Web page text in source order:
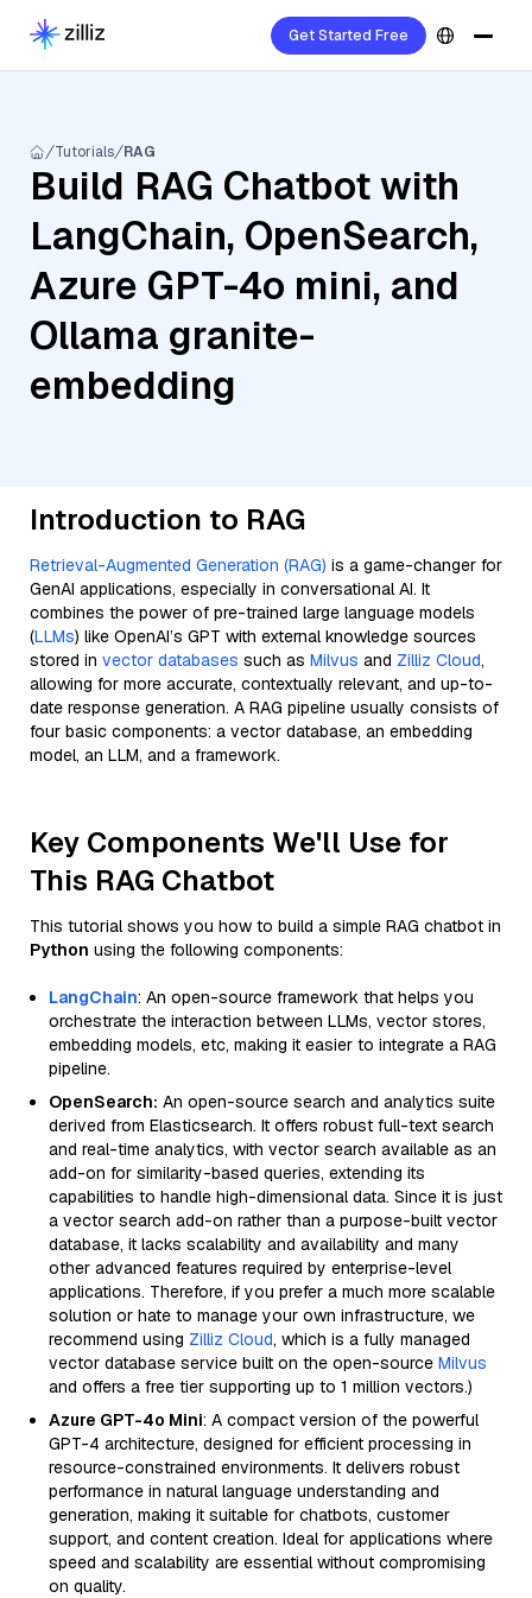
Get Started Free
Tutorials RAG
Build RAG Chatbot with
LangChain, OpenSearch,
Azure GPT-4o mini, and
Ollama granite-
embedding
Introduction to RAG
Retrieval-Augmented Generation (RAG) is a game-changer for
GenAI applications, especially in conversational AI. It
combines the power of pre-trained large language models
(LLMs) like OpenAI’s GPT with external knowledge sources
stored in vector databases such as Milvus and Zilliz Cloud,
allowing for more accurate, contextually relevant, and up-to-
date response generation. A RAG pipeline usually consists of
four basic components: a vector database, an embedding
model, an LLM, and a framework.
Key Components We'll Use for
This RAG Chatbot
This tutorial shows you how to build a simple RAG chatbot in
Python using the following components:
LangChain: An open-source framework that helps you
orchestrate the interaction between LLMs, vector stores,
embedding models, etc, making it easier to integrate a RAG
pipeline.
OpenSearch: An open-source search and analytics suite
derived from Elasticsearch. It offers robust full-text search
and real-time analytics, with vector search available as an
add-on for similarity-based queries, extending its
capabilities to handle high-dimensional data. Since it is just
a vector search add-on rather than a purpose-built vector
database, it lacks scalability and availability and many
other advanced features required by enterprise-level
applications. Therefore, if you prefer a much more scalable
solution or hate to manage your own infrastructure, we
recommend using Zilliz Cloud, which is a fully managed
vector database service built on the open-source Milvus
and offers a free tier supporting up to 1 million vectors.)
Azure GPT-4o Mini: A compact version of the powerful
GPT-4 architecture, designed for efficient processing in
resource-constrained environments. It delivers robust
performance in natural language understanding and
generation, making it suitable for chatbots, customer
support, and content creation. Ideal for applications where
speed and scalability are essential without compromising
on quality.